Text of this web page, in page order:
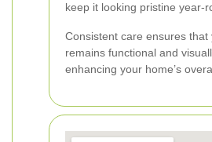
keep it looking pristine year-
Consistent care ensures that
remains functional and
enhancing your home’s